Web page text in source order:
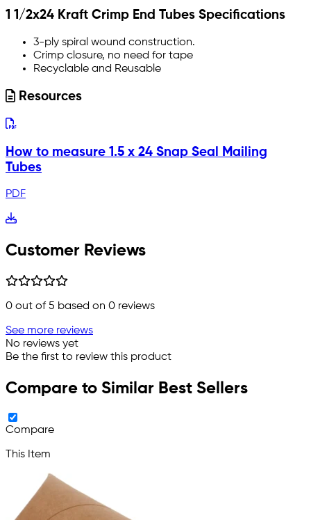
1 1/2x24 Kraft Crimp End Tubes Specifications
3-ply spiral wound construction.
Crimp closure, no need for tape
Recyclable and Reusable
Resources
How to measure 1.5 x 24 Snap Seal Mailing
Tubes
PDF
Customer Reviews
0 out of 5 based on 0 reviews
See more reviews
No reviews yet
Be the first to review this product
Compare to Similar Best Sellers
Compare
This Item